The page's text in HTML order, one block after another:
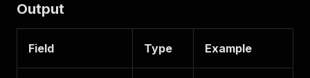
Output
Field Type Example